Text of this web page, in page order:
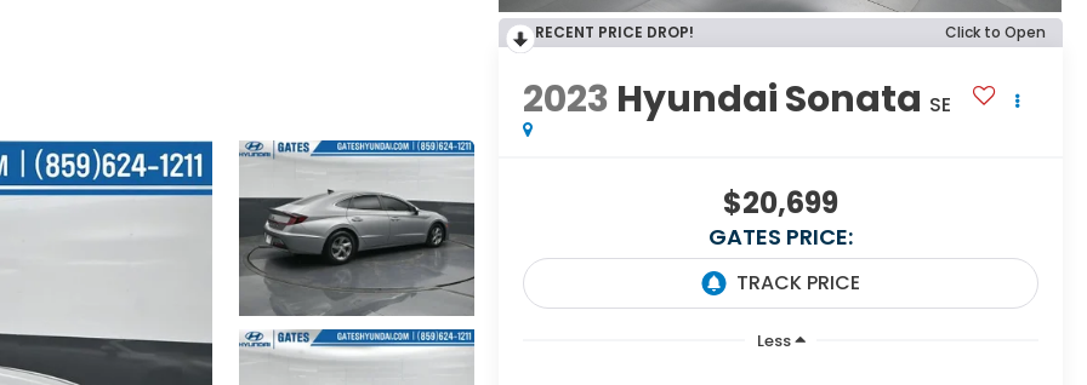
RECENT PRICE DROP! Click to Open
2023 Hyundai Sonata SE
$20,699
GATES PRICE:
Less